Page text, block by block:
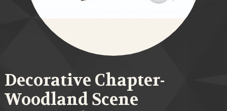
Decorative Chapter-
Woodland Scene